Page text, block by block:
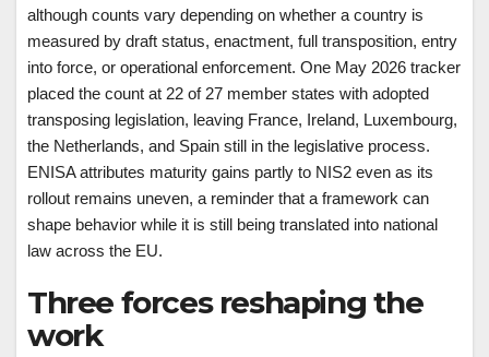
although counts vary depending on whether a country is
measured by draft status, enactment, full transposition, entry
into force, or operational enforcement. One May 2026 tracker
placed the count at 22 of 27 member states with adopted
transposing legislation, leaving France, Ireland, Luxembourg,
the Netherlands, and Spain still in the legislative process.
ENISA attributes maturity gains partly to NIS2 even as its
rollout remains uneven, a reminder that a framework can
shape behavior while it is still being translated into national
law across the EU.
Three forces reshaping the
work